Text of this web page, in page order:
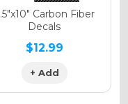
Metallic
Carbon Fiber
Decals
$12.99
+ Add